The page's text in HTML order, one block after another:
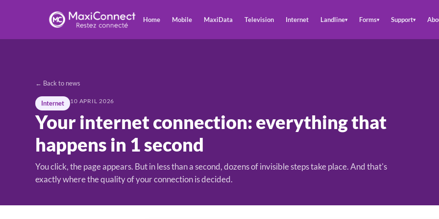
Home Mobile MaxiData Television Internet Landline▾ Forms▾ Support▾
← Back to news
Internet 10 APRIL 2026
Your internet connection: everything that
happens in 1 second
You click, the page appears. But in less than a second, dozens of invisible steps take place. And that's
exactly where the quality of your connection is decided.